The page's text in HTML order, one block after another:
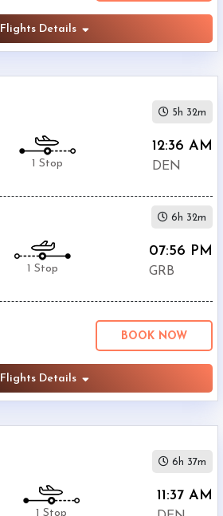
Flights Details
1 Stop
12:36 AM
DEN
5h 32m
1 Stop
07:56 PM
GRB
6h 32m
BOOK NOW
Flights Details
1 Stop
11:37 AM
6h 37m